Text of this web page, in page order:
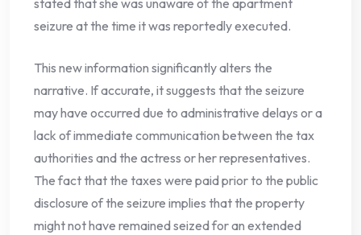
stated that she was unaware of the apartment
seizure at the time it was reportedly executed.
This new information significantly alters the
narrative. If accurate, it suggests that the seizure
may have occurred due to administrative delays or a
lack of immediate communication between the tax
authorities and the actress or her representatives.
The fact that the taxes were paid prior to the public
disclosure of the seizure implies that the property
might not have remained seized for an extended